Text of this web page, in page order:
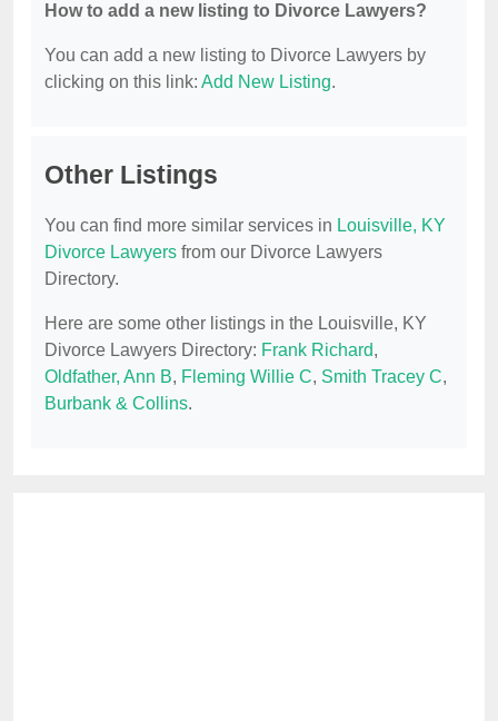
How to add a new listing to Divorce Lawyers?
You can add a new listing to Divorce Lawyers by
clicking on this link: Add New Listing.
Other Listings
You can find more similar services in Louisville, KY
Divorce Lawyers from our Divorce Lawyers
Directory.
Here are some other listings in the Louisville, KY
Divorce Lawyers Directory: Frank Richard,
Oldfather, Ann B, Fleming Willie C, Smith Tracey C,
Burbank & Collins.